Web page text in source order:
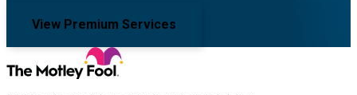
View Premium Services